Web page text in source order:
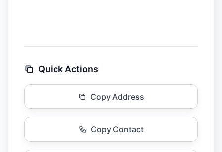
Quick Actions
Copy Address
Copy Contact